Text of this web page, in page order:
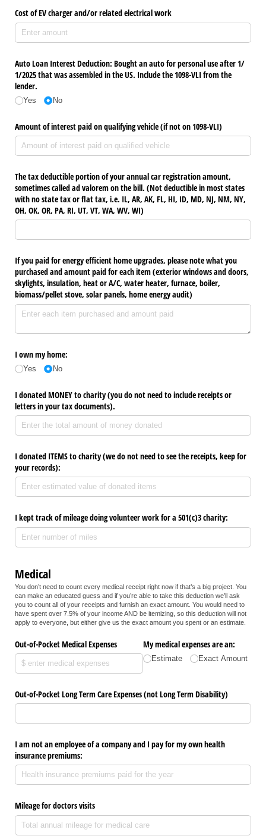
Cost of EV charger and/​or related electrical work
Auto Loan Interest Deduction: Bought an auto for personal use after 1/​
1/​2025 that was assembled in the US. Include the 1098-VLI from the
lender.
Yes No
Amount of interest paid on qualifying vehicle (if not on 1098-VLI)
The tax deductible portion of your annual car registration amount,
sometimes called ad valorem on the bill. (Not deductible in most states
with no state tax or flat tax, i.e. IL, AR, AK, FL, HI, ID, MD, NJ, NM, NY,
OH, OK, OR, PA, RI, UT, VT, WA, WV, WI)
If you paid for energy efficient home upgrades, please note what you
purchased and amount paid for each item (exterior windows and doors,
skylights, insulation, heat or A/​C, water heater, furnace, boiler,
biomass/​pellet stove, solar panels, home energy audit)
I own my home:
Yes No
I donated MONEY to charity (you do not need to include receipts or
letters in your tax documents).
I donated ITEMS to charity (we do not need to see the receipts, keep for
your records):
I kept track of mileage doing volunteer work for a 501(c)3 charity:
Medical
You don’t need to count every medical receipt right now if that’s a big project. You
can make an educated guess and if you’re able to take this deduction we’ll ask
you to count all of your receipts and furnish an exact amount. You would need to
have spent over 7.5% of your income AND be itemizing, so this deduction will not
apply to everyone, but either give us the exact amount you spent or an estimate.
Out-of-Pocket Medical Expenses My medical expenses are an:
Estimate Exact Amount
Out-of-Pocket Long Term Care Expenses (not Long Term Disability)
I am not an employee of a company and I pay for my own health
insurance premiums:
Mileage for doctors visits